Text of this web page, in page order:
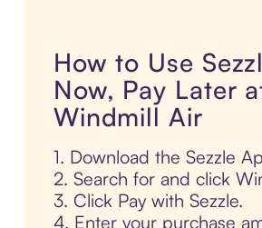
How to Use
Now, Pay Later
Windmill Air
1. Download the Sezzle
2. Search for and click
3. Click Pay with Sezzle.
4. Enter your purchase